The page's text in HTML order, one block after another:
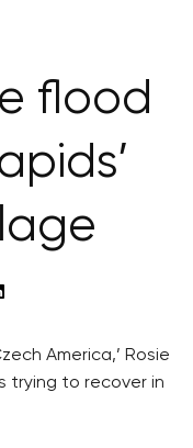
flood
America,’ Rosie
trying to recover in